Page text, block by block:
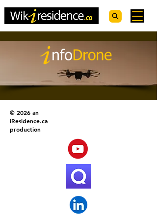
© 2026 an
iResidence.ca
production